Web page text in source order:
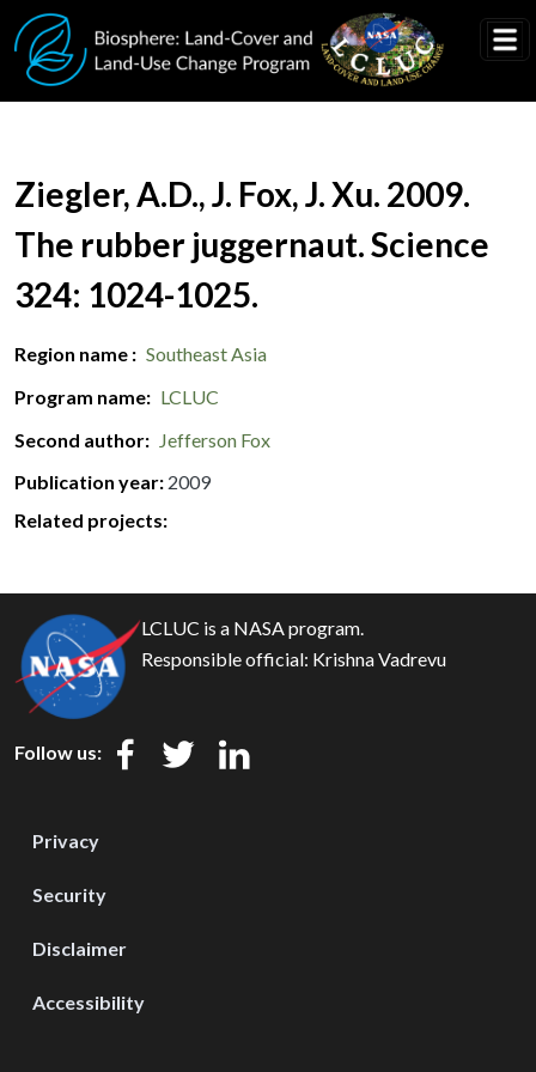
Skip to main content
Document Title
Ziegler, A.D., J. Fox, J. Xu. 2009.
The rubber juggernaut. Science
324: 1024-1025.
Region name
Southeast Asia
Program name
LCLUC
Second author
Jefferson Fox
Publication year 2009
Related projects:
LCLUC is a NASA program.
Responsible official: Krishna Vadrevu
Follow us:
Privacy
Security
Disclaimer
Accessibility